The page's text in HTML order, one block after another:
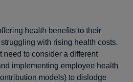
health benefits to their
with rising health costs.
need to consider a different
implementing employee health
models) to dislodge